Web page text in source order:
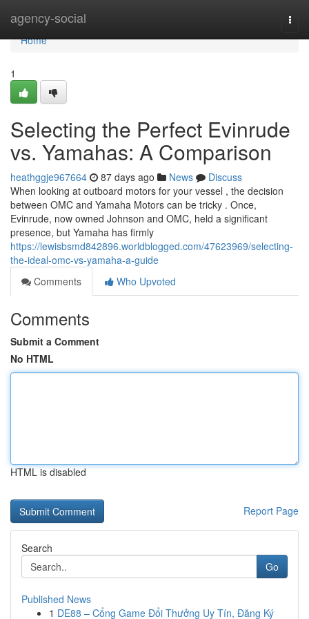
agency-social
Home
Home
1
Selecting the Perfect Evinrude
vs. Yamahas: A Comparison
heathggje967664 87 days ago News
Discuss
When looking at outboard motors for your vessel , the decision
between OMC and Yamaha Motors can be tricky . Once,
Evinrude, now owned Johnson and OMC, held a significant
presence, but Yamaha has firmly
https://lewisbsmd842896.worldblogged.com/47623969/selecting-
the-ideal-omc-vs-yamaha-a-guide
Comments
Who Upvoted
Comments
Submit a Comment
No HTML
HTML is disabled
Report Page
Search
Go
Published News
1 DE88 – Cổng Game Đổi Thưởng Uy Tín, Đăng Ký